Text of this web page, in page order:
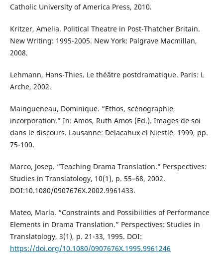
Catholic University of America Press, 2010.
Kritzer, Amelia. Political Theatre in Post-Thatcher Britain.
New Writing: 1995-2005. New York: Palgrave Macmillan,
2008.
Lehmann, Hans-Thies. Le théâtre postdramatique. Paris: L
Arche, 2002.
Maingueneau, Dominique. “Ethos, scénographie,
incorporation.” In: Amos, Ruth Amos (Ed.). Images de soi
dans le discours. Lausanne: Delacahux el Niestlé, 1999, pp.
75-100.
Marco, Josep. “Teaching Drama Translation.” Perspectives:
Studies in Translatology, 10(1), p. 55–68, 2002.
DOI:10.1080/0907676X.2002.9961433.
Mateo, María. “Constraints and Possibilities of Performance
Elements in Drama Translation.” Perspectives: Studies in
Translatology, 3(1), p. 21-33, 1995. DOI:
https://doi.org/10.1080/0907676X.1995.9961246